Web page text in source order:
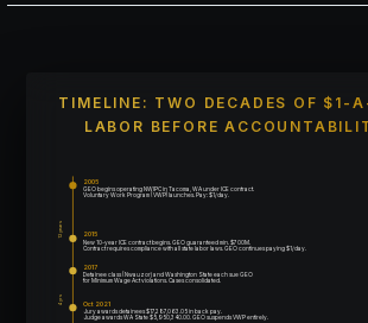
TIMELINE: TWO DECADES OF $1-
LABOR BEFORE
2005
GEO begins operating NWIPC in Tacoma, WA under ICE contract.
Voluntary Work Program (VWP) launches. Pay: $1/day.
12 years
2015
New 10-year ICE contract begins. GEO guaranteed min. $700M.
Contract requires compliance with all state labor laws. GEO continues paying $1/day.
2017
Detainee class (Nwauzor) and Washington State each sue GEO
for Minimum Wage Act violations. Cases consolidated.
4 yrs
Oct 2021
Jury awards detainees $17,287,063.05 in back pay.
Judge awards WA State $5,950,340.00. GEO suspends VWP entirely.